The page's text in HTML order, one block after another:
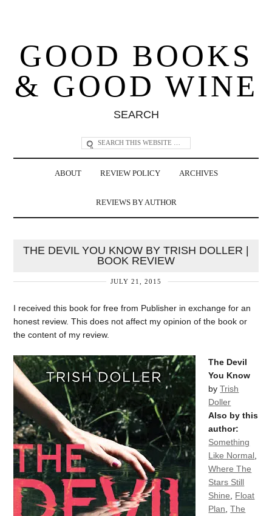
GOOD BOOKS
& GOOD WINE
SEARCH
ABOUT REVIEW POLICY ARCHIVES
REVIEWS BY AUTHOR
THE DEVIL YOU KNOW BY TRISH DOLLER |
BOOK REVIEW
JULY 21, 2015
I received this book for free from Publisher in exchange for an
honest review. This does not affect my opinion of the book or
the content of my review.
The Devil
You Know
byTrish
Doller
Also by this
author:
Something
Like Normal
Where The
Stars Still
Shine
Float
Plan ,The